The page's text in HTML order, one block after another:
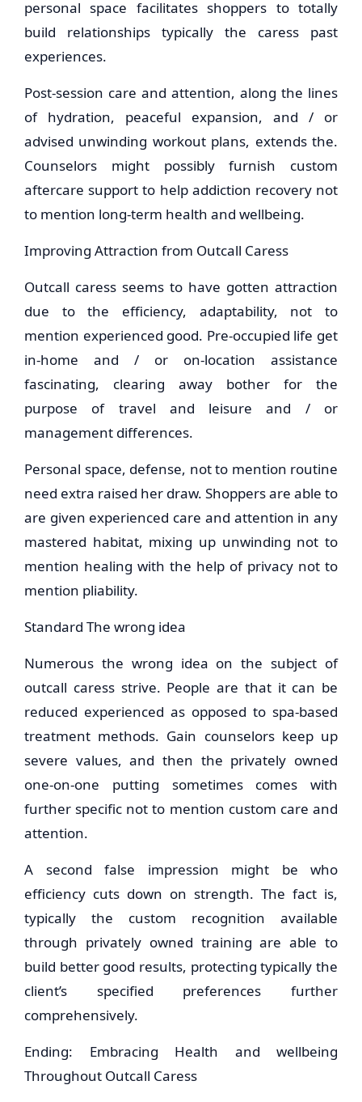
personal space facilitates shoppers to totally
build relationships typically the caress past
experiences.
Post-session care and attention, along the lines
of hydration, peaceful expansion, and / or
advised unwinding workout plans, extends the.
Counselors might possibly furnish custom
aftercare support to help addiction recovery not
to mention long-term health and wellbeing.
Improving Attraction from Outcall Caress
Outcall caress seems to have gotten attraction
due to the efficiency, adaptability, not to
mention experienced good. Pre-occupied life get
in-home and / or on-location assistance
fascinating, clearing away bother for the
purpose of travel and leisure and / or
management differences.
Personal space, defense, not to mention routine
need extra raised her draw. Shoppers are able to
are given experienced care and attention in any
mastered habitat, mixing up unwinding not to
mention healing with the help of privacy not to
mention pliability.
Standard The wrong idea
Numerous the wrong idea on the subject of
outcall caress strive. People are that it can be
reduced experienced as opposed to spa-based
treatment methods. Gain counselors keep up
severe values, and then the privately owned
one-on-one putting sometimes comes with
further specific not to mention custom care and
attention.
A second false impression might be who
efficiency cuts down on strength. The fact is,
typically the custom recognition available
through privately owned training are able to
build better good results, protecting typically the
client’s specified preferences further
comprehensively.
Ending: Embracing Health and wellbeing
Throughout Outcall Caress